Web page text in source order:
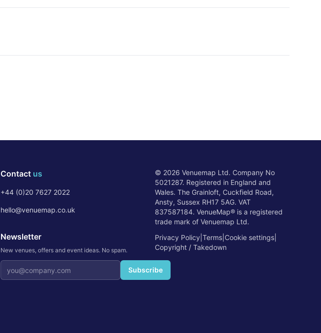
Contact us
+44 (0)20 7627 2022
hello@venuemap.co.uk
Newsletter
New venues, offers and event ideas. No spam.
Email address
Subscribe
© 2026 Venuemap Ltd. Company No
5021287. Registered in England and
Wales. The Grainloft, Cuckfield Road,
Ansty, Sussex RH17 5AG. VAT
837587184. VenueMap® is a registered
trade mark of Venuemap Ltd.
Privacy Policy Terms Cookie settings
Copyright / Takedown